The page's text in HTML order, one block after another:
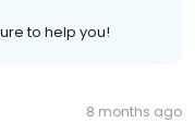
to help you!
8 months ago